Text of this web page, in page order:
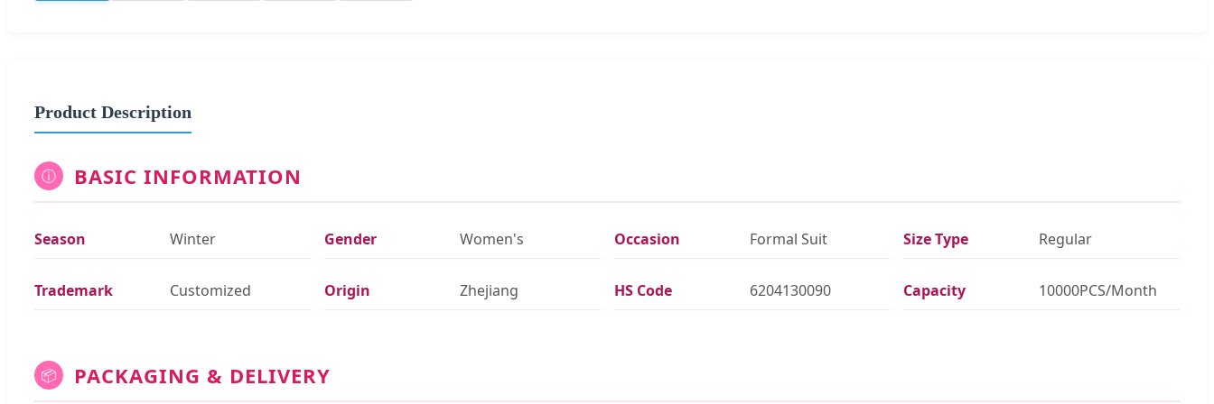
Product Description
ⓘ BASIC INFORMATION
Season Winter Gender Women's Occasion Formal Suit Size Type Regular
Trademark Customized Origin Zhejiang HS Code 6204130090 Capacity 10000PCS/Month
📦 PACKAGING & DELIVERY